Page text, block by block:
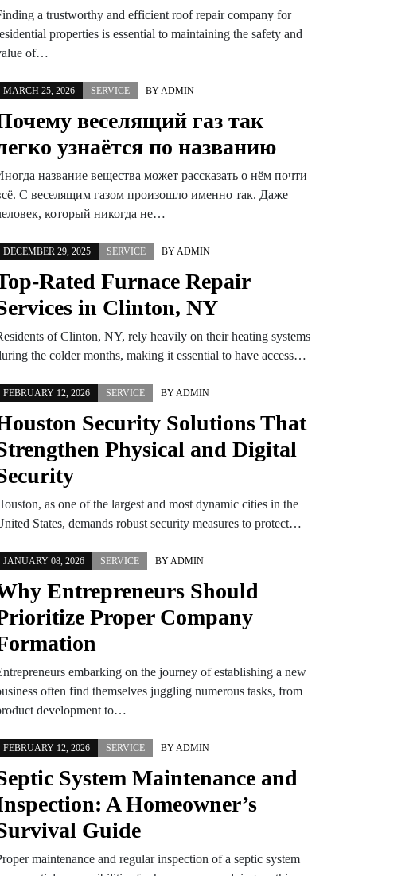
a trustworthy and efficient roof repair company for
properties is essential to maintaining the safety and
of…
MARCH 25, 2026 SERVICE BYADMIN
веселящий газ так
узнаётся по названию
название вещества может рассказать о нём почти
С веселящим газом произошло именно так. Даже
который никогда не…
DECEMBER 29, 2025 SERVICE BYADMIN
Rated Furnace Repair
in Clinton, NY
of Clinton, NY, rely heavily on their heating systems
the colder months, making it essential to have access…
FEBRUARY 12, 2026 SERVICE BYADMIN
Security Solutions That
Physical and Digital
as one of the largest and most dynamic cities in the
States, demands robust security measures to protect…
JANUARY 08, 2026 SERVICE BYADMIN
Entrepreneurs Should
Proper Company
embarking on the journey of establishing a new
often find themselves juggling numerous tasks, from
development to…
FEBRUARY 12, 2026 SERVICE BYADMIN
System Maintenance and
A Homeowner’s
Guide
maintenance and regular inspection of a septic system